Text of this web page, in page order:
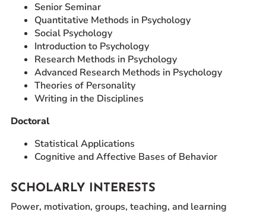
Senior Seminar
Quantitative Methods in Psychology
Social Psychology
Introduction to Psychology
Research Methods in Psychology
Advanced Research Methods in Psychology
Theories of Personality
Writing in the Disciplines
Doctoral
Statistical Applications
Cognitive and Affective Bases of Behavior
SCHOLARLY INTERESTS
Power, motivation, groups, teaching, and learning